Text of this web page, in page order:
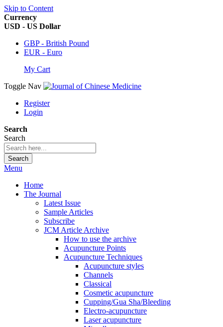
Skip to Content
Currency
USD - US Dollar
GBP - British Pound
EUR - Euro
My Cart
Toggle Nav
Register
Login
Search
Search
Search
Menu
Home
The Journal
Latest Issue
Sample Articles
Subscribe
JCM Article Archive
How to use the archive
Acupuncture Points
Acupuncture Techniques
Acupuncture styles
Channels
Classical
Cosmetic acupuncture
Cupping/Gua Sha/Bleeding
Electro-acupuncture
Laser acupuncture